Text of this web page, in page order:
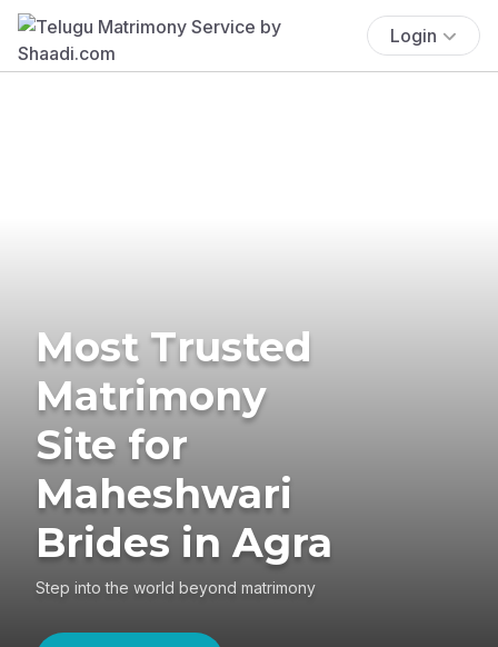
Login
Most Trusted
Matrimony
Site for
Maheshwari
Brides in Agra
Step into the world beyond matrimony